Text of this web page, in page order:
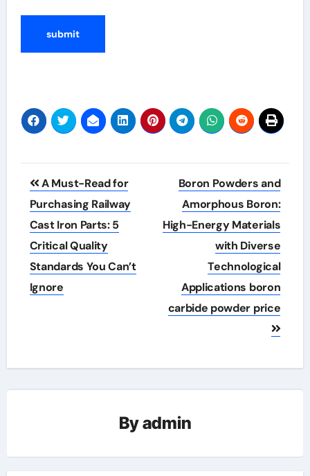
Post
navigation
A Must-Read for
Purchasing Railway
Cast Iron Parts: 5
Critical Quality
Standards You Can’t
Ignore
Boron Powders and
Amorphous Boron:
High-Energy Materials
with Diverse
Technological
Applications boron
carbide powder price
Byadmin